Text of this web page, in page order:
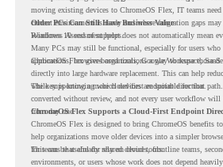
moving existing devices to ChromeOS Flex, IT teams need
current environment is ready and where migration gaps
Readiness Assessment helps.
Older PCs Can Still Have Business Value
Windows 10 end of support does not automatically mean
Many PCs may still be functional, especially for users
applications, browser-based tools, Google Workspace,
ChromeOS Flex gives organizations a way to reuse those
directly into large hardware replacement. This can help
while supporting a more cloud-first endpoint direction.
The key is knowing which devices are suitable for that
converted without review, and not every user workflow will
from day one.
ChromeOS Flex Supports a Cloud-First Endpoint
ChromeOS Flex is designed to bring ChromeOS benefits
help organizations move older devices into a simpler
for teams that already rely on cloud tools.
This can be useful for shared devices, frontline teams,
environments, or users whose work does not depend